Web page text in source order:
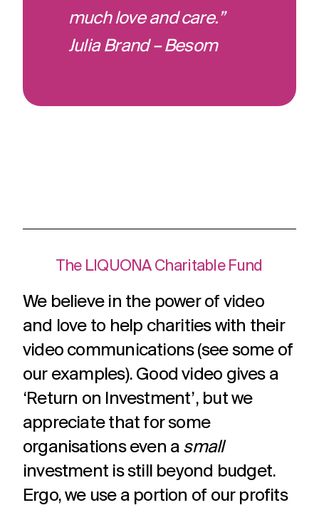
much love and care.”
Julia Brand – Besom
The LIQUONA Charitable Fund
We believe in the power of video
and love to help charities with their
video communications (see some of
our examples). Good video gives a
‘Return on Investment’, but we
appreciate that for some
organisations even a small
investment is still beyond budget.
Ergo, we use a portion of our profits